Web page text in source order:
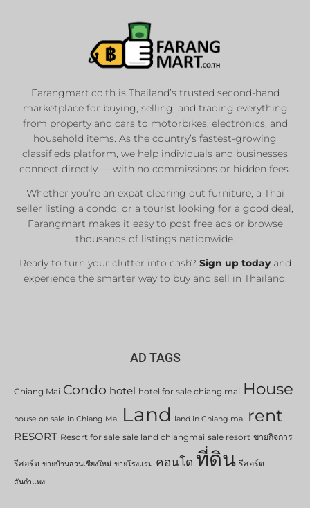
Farangmart.co.th is Thailand’s trusted second-hand
marketplace for buying, selling, and trading everything
from property and cars to motorbikes, electronics, and
household items. As the country’s fastest-growing
classifieds platform, we help individuals and businesses
connect directly — with no commissions or hidden fees.
Whether you’re an expat clearing out furniture, a Thai
seller listing a condo, or a tourist looking for a good deal,
Farangmart makes it easy to post free ads or browse
thousands of listings nationwide.
Ready to turn your clutter into cash? Sign up todayand
experience the smarter way to buy and sell in Thailand.
AD TAGS
Chiang Mai Condo hotel hotel for sale chiang mai House
house on sale in Chiang Mai Land land in Chiang mai rent
RESORT Resort for sale sale land chiangmai sale resort ขายกิจการ
รีสอร์ต ขายบ้านสวนเชียงใหม่ ขายโรงแรม คอนโด ที่ดิน รีสอร์ต
สันกำแพง